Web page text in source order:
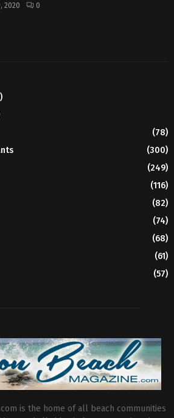
2020 0
(78)
(300)
(249)
(116)
(82)
(74)
(68)
(61)
(57)
is the home of all beach communities